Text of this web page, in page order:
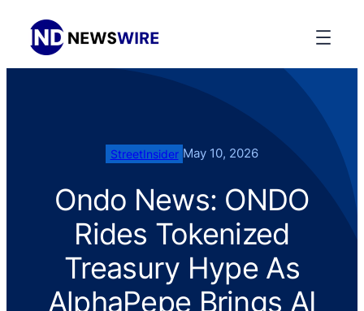
StreetInsider May 10, 2026
Ondo News: ONDO
Rides Tokenized
Treasury Hype As
AlphaPepe Brings AI